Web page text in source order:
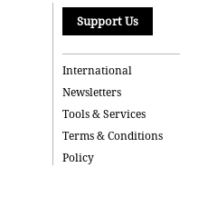
Support Us
International
Newsletters
Tools & Services
Terms & Conditions
Policy